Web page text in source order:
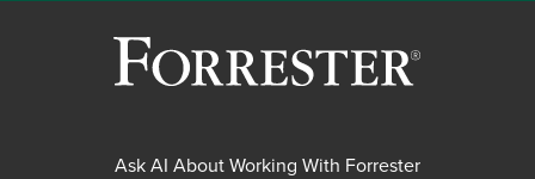
Ask AI About Working With Forrester